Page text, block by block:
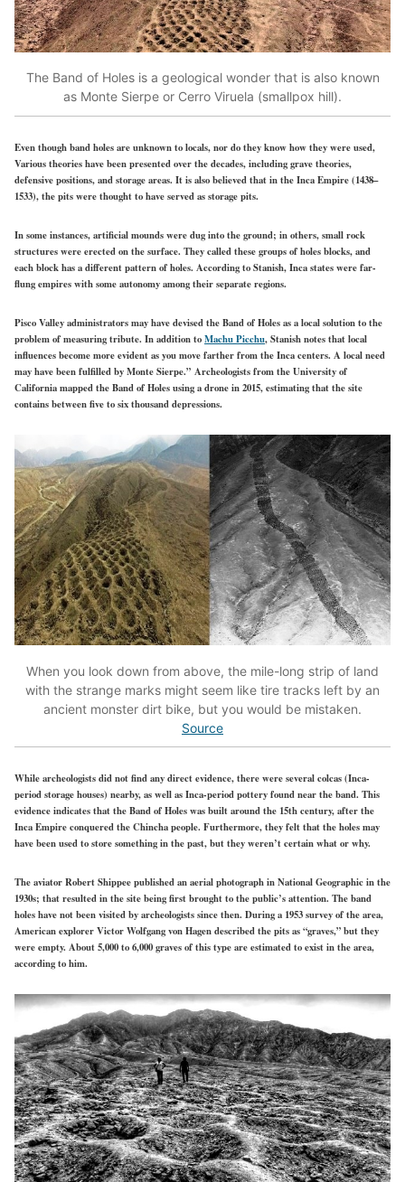
The Band of Holes is a geological wonder that is also known
as Monte Sierpe or Cerro Viruela (smallpox hill).
Even though band holes are unknown to locals, nor do they know how they were used,
Various theories have been presented over the decades, including grave theories,
defensive positions, and storage areas. It is also believed that in the Inca Empire (1438–
1533), the pits were thought to have served as storage pits.
In some instances, artificial mounds were dug into the ground; in others, small rock
structures were erected on the surface. They called these groups of holes blocks, and
each block has a different pattern of holes. According to Stanish, Inca states were far-
flung empires with some autonomy among their separate regions.
Pisco Valley administrators may have devised the Band of Holes as a local solution to the
problem of measuring tribute. In addition toMachu Picchu, Stanish notes that local
influences become more evident as you move farther from the Inca centers. A local need
may have been fulfilled by Monte Sierpe.” Archeologists from the University of
California mapped the Band of Holes using a drone in 2015, estimating that the site
contains between five to six thousand depressions.
When you look down from above, the mile-long strip of land
with the strange marks might seem like tire tracks left by an
ancient monster dirt bike, but you would be mistaken.
Source
While archeologists did not find any direct evidence, there were several colcas (Inca-
period storage houses) nearby, as well as Inca-period pottery found near the band. This
evidence indicates that the Band of Holes was built around the 15th century, after the
Inca Empire conquered the Chincha people. Furthermore, they felt that the holes may
have been used to store something in the past, but they weren’t certain what or why.
The aviator Robert Shippee published an aerial photograph in National Geographic in the
1930s; that resulted in the site being first brought to the public’s attention. The band
holes have not been visited by archeologists since then. During a 1953 survey of the area,
American explorer Victor Wolfgang von Hagen described the pits as “graves,” but they
were empty. About 5,000 to 6,000 graves of this type are estimated to exist in the area,
according to him.